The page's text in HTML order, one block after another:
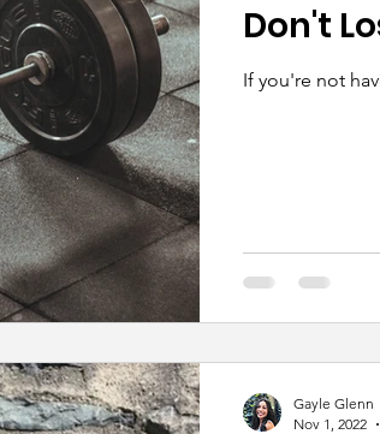
Don't
If you're not
Gayle Glenn
Nov 1, 2022